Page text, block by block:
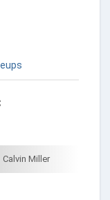
Calvin Miller